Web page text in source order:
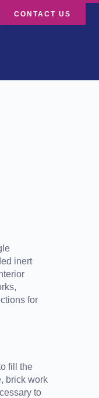
CONTACT US
inert
for
fill the
brick work
to